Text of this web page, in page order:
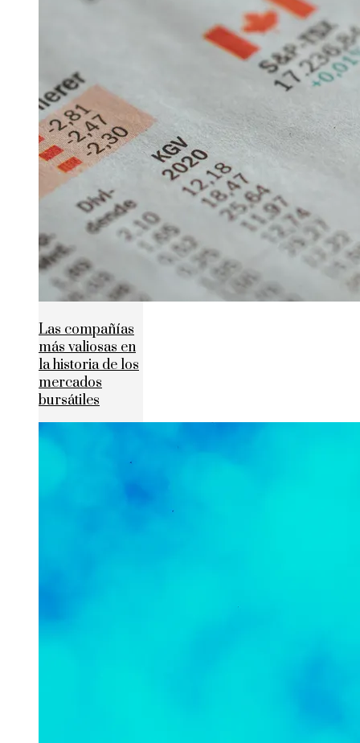
Las compañías
más valiosas en
la historia de los
mercados
bursátiles